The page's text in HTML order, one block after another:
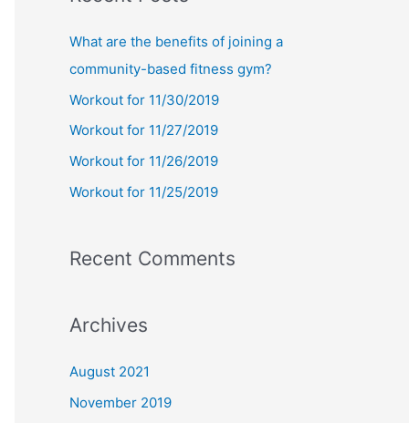
r
c
:
What are the benefits of joining a
community-based fitness gym?
Workout for 11/30/2019
Workout for 11/27/2019
Workout for 11/26/2019
Workout for 11/25/2019
Recent Comments
Archives
August 2021
November 2019